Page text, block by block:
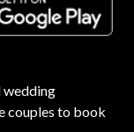
wedding
couples to book